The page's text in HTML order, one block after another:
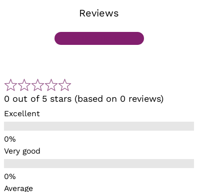
Reviews
0 out of 5 stars (based on 0 reviews)
Excellent
Very good
Average